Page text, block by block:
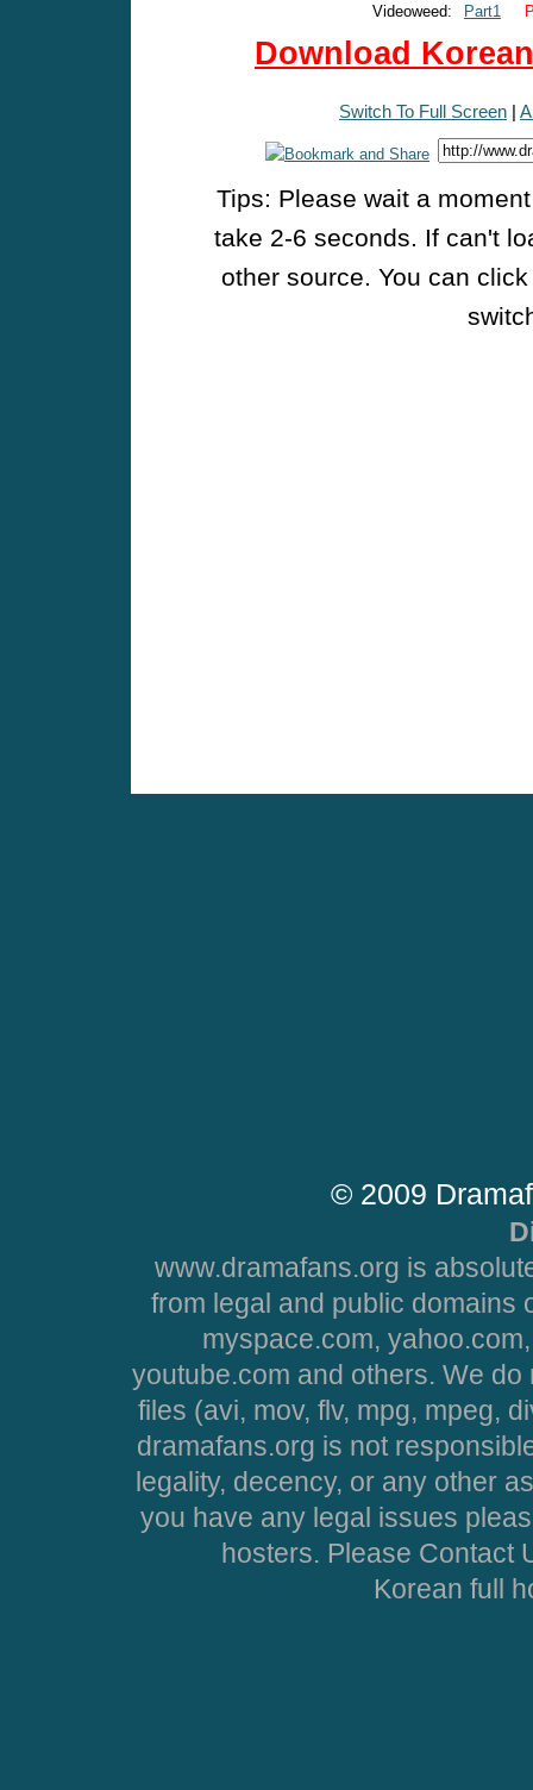
Videoweed:
Part1
Download
Switch To Full Screen |
Tips: Please wait a
take 2-6 seconds. If can't
other source. You can
© 2009
www.dramafans.org is
from legal and public domains
myspace.com,
youtube.com and others. We
files (avi, mov, flv, mpg, mpeg,
dramafans.org is not
legality, decency, or any other
you have any legal issues
hosters. Please Contact
Korean full